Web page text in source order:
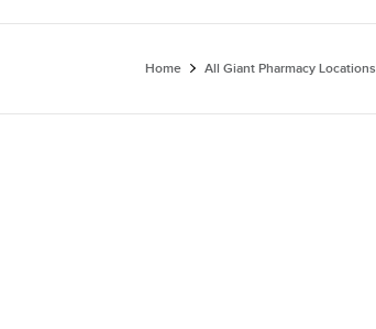
Home All Giant Pharmacy Locations